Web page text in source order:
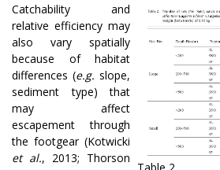
Catchability and
relative efficiency may
also vary spatially
because of habitat
differences (e.g. slope,
sediment type) that
may affect
escapement through
the footgear (Kotwicki
et al., 2013; Thorson